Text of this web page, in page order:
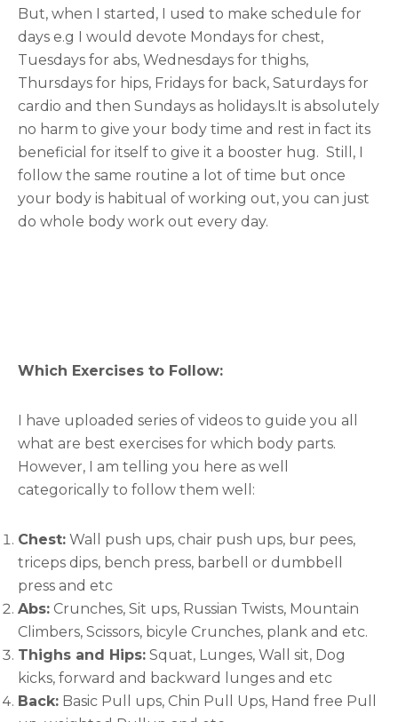
But, when I started, I used to make schedule for
days e.g I would devote Mondays for chest,
Tuesdays for abs, Wednesdays for thighs,
Thursdays for hips, Fridays for back, Saturdays for
cardio and then Sundays as holidays.It is absolutely
no harm to give your body time and rest in fact its
beneficial for itself to give it a booster hug. Still, I
follow the same routine a lot of time but once
your body is habitual of working out, you can just
do whole body work out every day.
Which Exercises to Follow:
I have uploaded series of videos to guide you all
what are best exercises for which body parts.
However, I am telling you here as well
categorically to follow them well:
Chest: Wall push ups, chair push ups, bur pees,
triceps dips, bench press, barbell or dumbbell
press and etc
Abs: Crunches, Sit ups, Russian Twists, Mountain
Climbers, Scissors, bicyle Crunches, plank and etc.
Thighs and Hips: Squat, Lunges, Wall sit, Dog
kicks, forward and backward lunges and etc
Back: Basic Pull ups, Chin Pull Ups, Hand free Pull